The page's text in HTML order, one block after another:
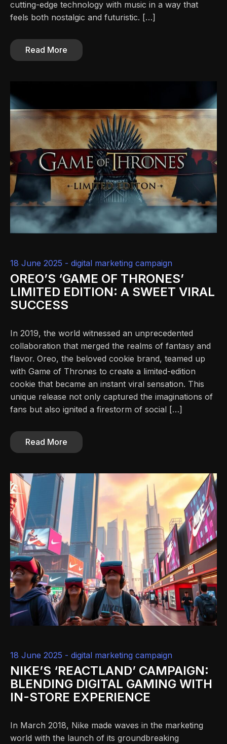
cutting-edge technology with music in a way that
feels both nostalgic and futuristic. […]
Read More
18 June 2025 - digital marketing campaign
OREO’S ‘GAME OF THRONES’
LIMITED EDITION: A SWEET VIRAL
SUCCESS
In 2019, the world witnessed an unprecedented
collaboration that merged the realms of fantasy and
flavor. Oreo, the beloved cookie brand, teamed up
with Game of Thrones to create a limited-edition
cookie that became an instant viral sensation. This
unique release not only captured the imaginations of
fans but also ignited a firestorm of social […]
Read More
18 June 2025 - digital marketing campaign
NIKE’S ‘REACTLAND’ CAMPAIGN:
BLENDING DIGITAL GAMING WITH
IN-STORE EXPERIENCE
In March 2018, Nike made waves in the marketing
world with the launch of its groundbreaking